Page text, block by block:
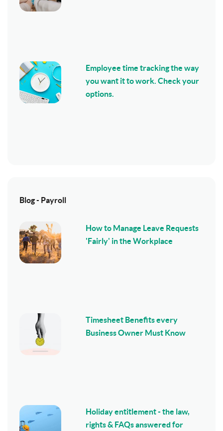
Employee time tracking the way
you want it to work. Check your
options.
Blog - Payroll
How to Manage Leave Requests
'Fairly' in the Workplace
Timesheet Benefits every
Business Owner Must Know
Holiday entitlement - the law,
rights & FAQs answered for